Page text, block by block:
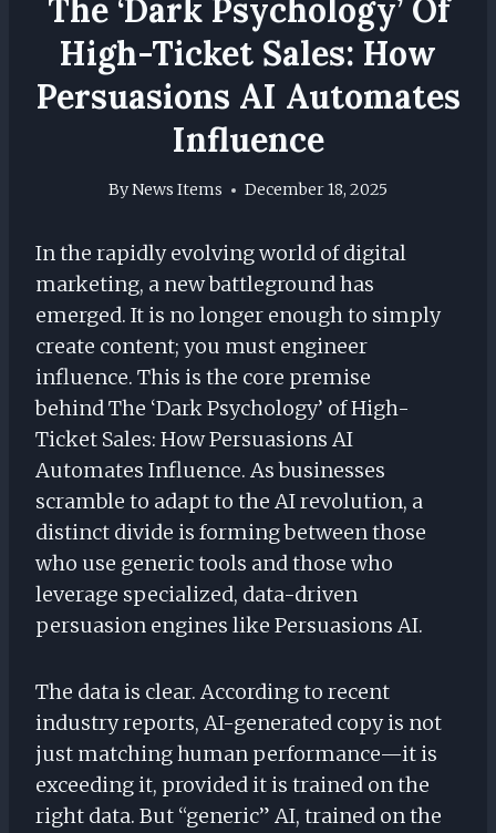
The ‘Dark Psychology’ Of
High-Ticket Sales: How
Persuasions AI Automates
Influence
ByNews Items December 18, 2025
In the rapidly evolving world of digital
marketing, a new battleground has
emerged. It is no longer enough to simply
create content; you must engineer
influence. This is the core premise
behind The ‘Dark Psychology’ of High-
Ticket Sales: How Persuasions AI
Automates Influence. As businesses
scramble to adapt to the AI revolution, a
distinct divide is forming between those
who use generic tools and those who
leverage specialized, data-driven
persuasion engines like Persuasions AI.
The data is clear. According to recent
industry reports, AI-generated copy is not
just matching human performance—it is
exceeding it, provided it is trained on the
right data. But “generic” AI, trained on the